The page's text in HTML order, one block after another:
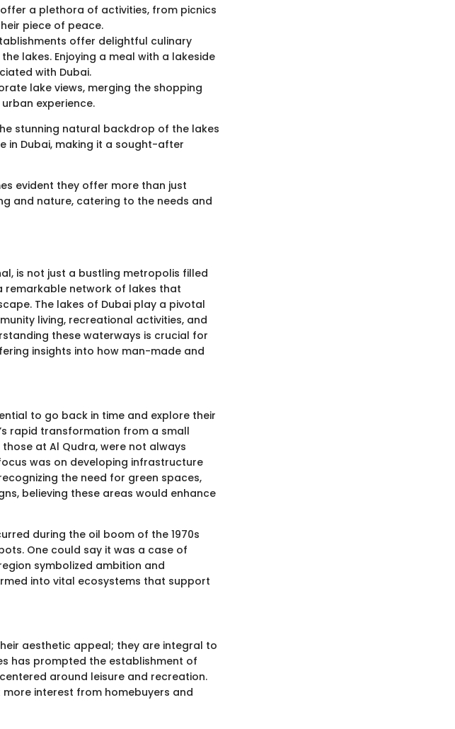
a plethora of activities, from picnics
piece of peace.
offer delightful culinary
lakes. Enjoying a meal with a lakeside
with Dubai.
lake views, merging the shopping
experience.
stunning natural backdrop of the lakes
in Dubai, making it a sought-after
evident they offer more than just
and nature, catering to the needs and
is not just a bustling metropolis filled
remarkable network of lakes that
The lakes of Dubai play a pivotal
living, recreational activities, and
these waterways is crucial for
insights into how man-made and
to go back in time and explore their
rapid transformation from a small
at Al Qudra, were not always
was on developing infrastructure
the need for green spaces,
believing these areas would enhance
during the oil boom of the 1970s
One could say it was a case of
symbolized ambition and
into vital ecosystems that support
aesthetic appeal; they are integral to
has prompted the establishment of
around leisure and recreation.
interest from homebuyers and